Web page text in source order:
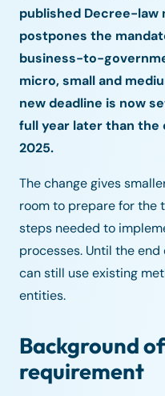
published Decree-law
postpones the
business-to-
micro, small and
new deadline is now
full year later than the
2025.
The change gives
room to prepare for the
steps needed to
processes. Until the
can still use existing
entities.
Background
requirement